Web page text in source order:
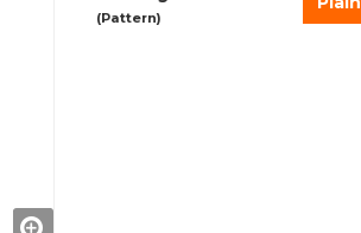
(Pattern)